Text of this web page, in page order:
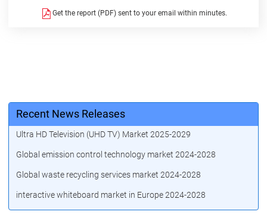
Get the report (PDF) sent to your email within minutes.
Recent News Releases
Ultra HD Television (UHD TV) Market 2025-2029
Global emission control technology market 2024-2028
Global waste recycling services market 2024-2028
interactive whiteboard market in Europe 2024-2028